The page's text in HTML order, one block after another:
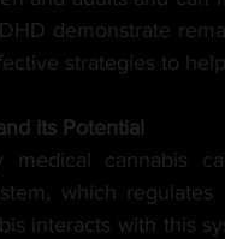
demonstrate
strategies to
its Potential
medical cannabis
which
interacts with this